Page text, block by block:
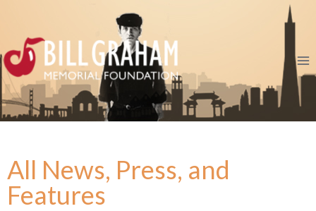
All News, Press, and
Features